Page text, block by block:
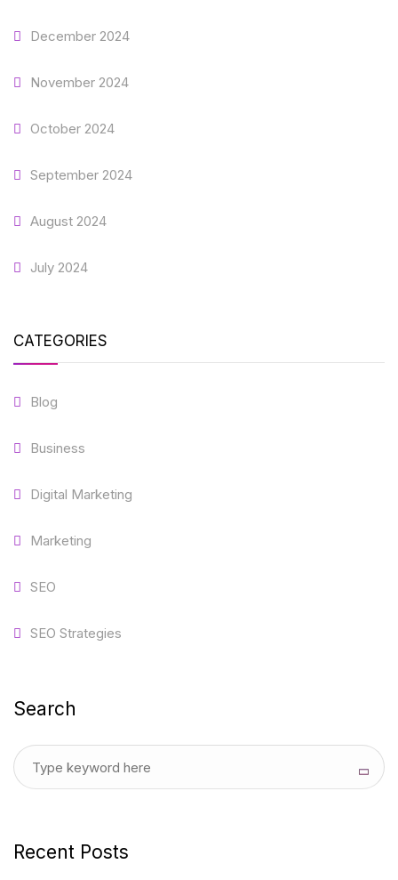
December 2024
November 2024
October 2024
September 2024
August 2024
July 2024
CATEGORIES
Blog
Business
Digital Marketing
Marketing
SEO
SEO Strategies
Search
Recent Posts